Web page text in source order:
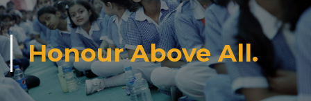
Honour Above All.